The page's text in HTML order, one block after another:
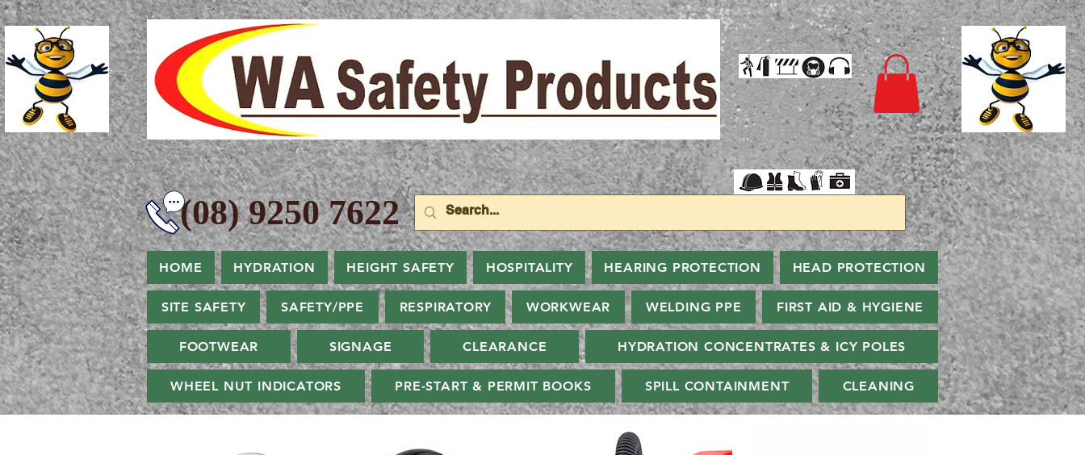
9250 7622
HOME HYDRATION HEIGHT SAFETY HOSPITALITY HEARING PROTECTION HEAD PROTECTION
SITE SAFETY SAFETY/PPE RESPIRATORY WORKWEAR WELDING PPE FIRST AID & HYGIENE
FOOTWEAR SIGNAGE CLEARANCE HYDRATION CONCENTRATES & ICY POLES
WHEEL NUT INDICATORS PRE-START & PERMIT BOOKS SPILL CONTAINMENT CLEANING